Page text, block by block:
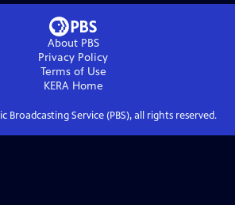
About PBS
Privacy Policy
Terms of Use
KERAHome
Broadcasting Service (PBS), all rights reserved.